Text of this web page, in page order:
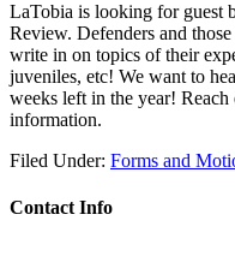
LaTobia is looking for guest
Review. Defenders and
write in on topics of their
juveniles, etc! We want to
weeks left in the year!
information.
Filed Under: Forms and
Contact Info